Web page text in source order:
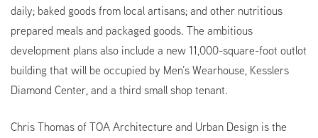
daily; baked goods from local artisans; and other nutritious
prepared meals and packaged goods. The ambitious
development plans also include a new 11,000-square-foot outlot
building that will be occupied by Men’s Wearhouse, Kesslers
Diamond Center, and a third small shop tenant.
Chris Thomas of TOA Architecture and Urban Design is the